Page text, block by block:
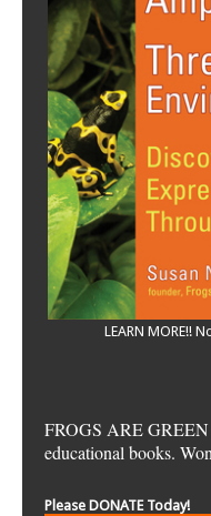
LEARN MORE!!
FROGS ARE GREEN
educational books.
Please DONATE Today!